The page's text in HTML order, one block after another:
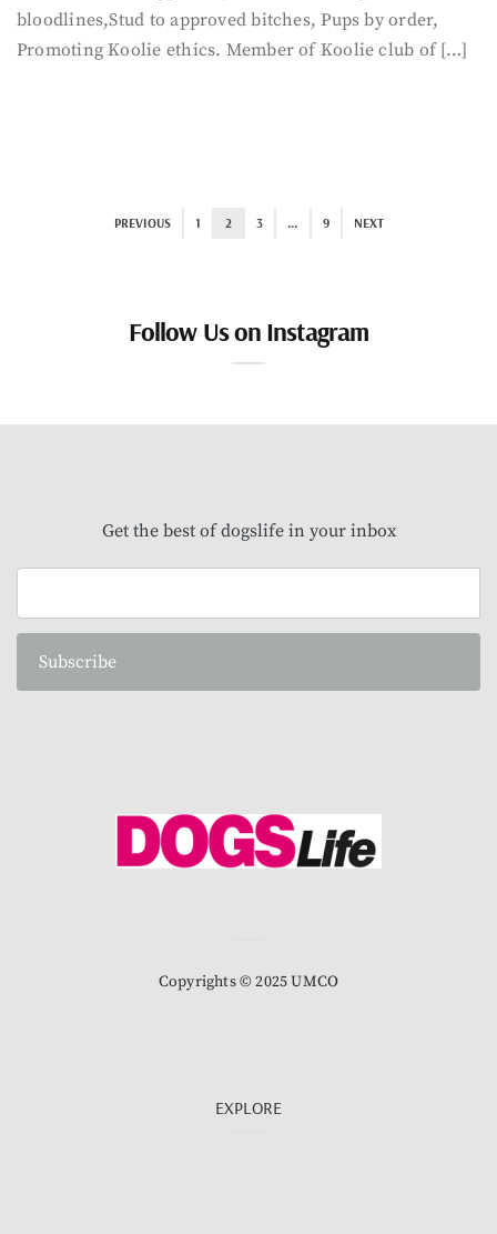
bloodlines,Stud to approved bitches, Pups by order,
Promoting Koolie ethics. Member of Koolie club of […]
PREVIOUS 1 2 3 … 9 NEXT
Follow Us on Instagram
Get the best of dogslife in your inbox
Subscribe
Copyrights © 2025 UMCO
EXPLORE